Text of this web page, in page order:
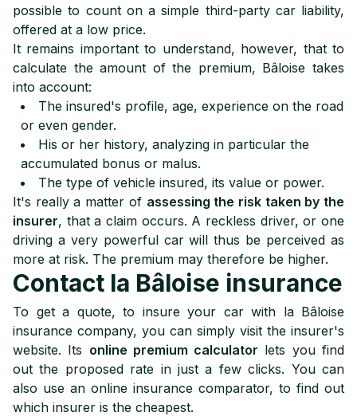
possible to count on a simple third-party car liability,
offered at a low price.
It remains important to understand, however, that to
calculate the amount of the premium, Bâloise takes
into account:
The insured's profile, age, experience on the road
or even gender.
His or her history, analyzing in particular the
accumulated bonus or malus.
The type of vehicle insured, its value or power.
It's really a matter of assessing the risk taken by the
insurer, that a claim occurs. A reckless driver, or one
driving a very powerful car will thus be perceived as
more at risk. The premium may therefore be higher.
Contact la Bâloise insurance
To get a quote, to insure your car with la Bâloise
insurance company, you can simply visit the insurer's
website. Its online premium calculator lets you find
out the proposed rate in just a few clicks. You can
also use an online insurance comparator, to find out
which insurer is the cheapest.